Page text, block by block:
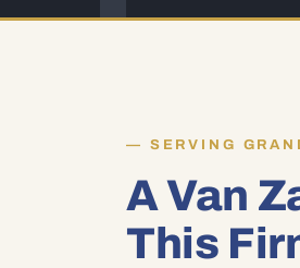
SERVING
A Van
This